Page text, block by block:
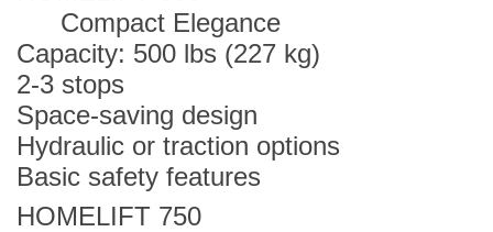
Compact Elegance
Capacity: 500 lbs (227 kg)
2-3 stops
Space-saving design
Hydraulic or traction options
Basic safety features
HOMELIFT 750